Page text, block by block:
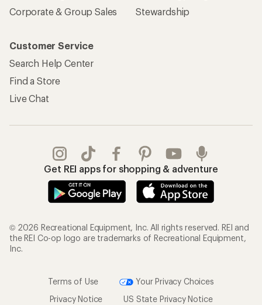
Corporate & Group Sales
Stewardship
Customer Service
Search Help Center
Find a Store
Live Chat
Get REI apps for shopping & adventure
© 2026 Recreational Equipment, Inc. All rights reserved. REI and
the REI Co-op logo are trademarks of Recreational Equipment,
Inc.
Terms of Use
Your Privacy Choices
Privacy Notice
US State Privacy Notice